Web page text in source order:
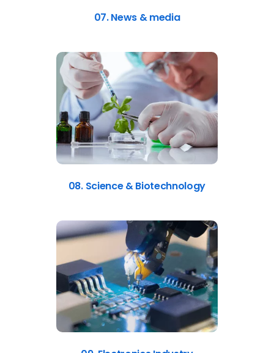
07. News & media
08. Science & Biotechnology